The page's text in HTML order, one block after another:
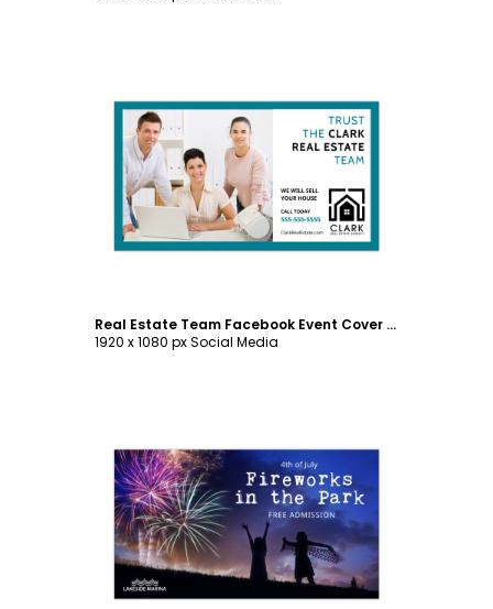
Customize
Real Estate Team Facebook Event Cover Template
1920 x 1080 px Social Media
Customize